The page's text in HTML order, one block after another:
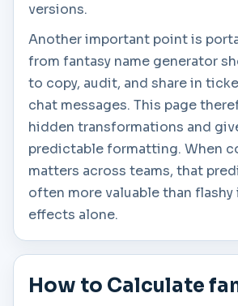
versions.
Another important point is
from fantasy name generator
to copy, audit, and share in
chat messages. This page
hidden transformations and
predictable formatting. When
matters across teams, that
often more valuable than
effects alone.
How to Calculate